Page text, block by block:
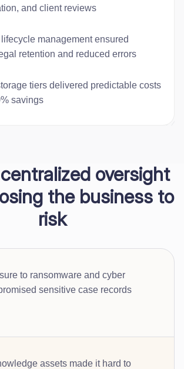
and client reviews
management ensured
retention and reduced errors
tiers delivered predictable costs
savings
oversight
the business to
risk
to ransomware and cyber
sensitive case records
assets made it hard to